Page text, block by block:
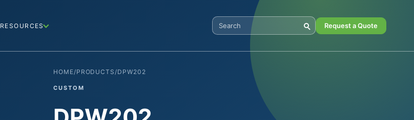
RESOURCES
Search Digital Power
Request a Quote
HOME/PRODUCTS/DPW202
CUSTOM